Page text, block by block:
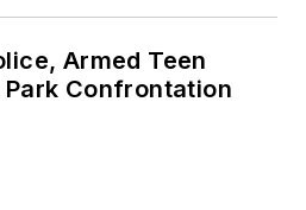
Armed Teen
Confrontation